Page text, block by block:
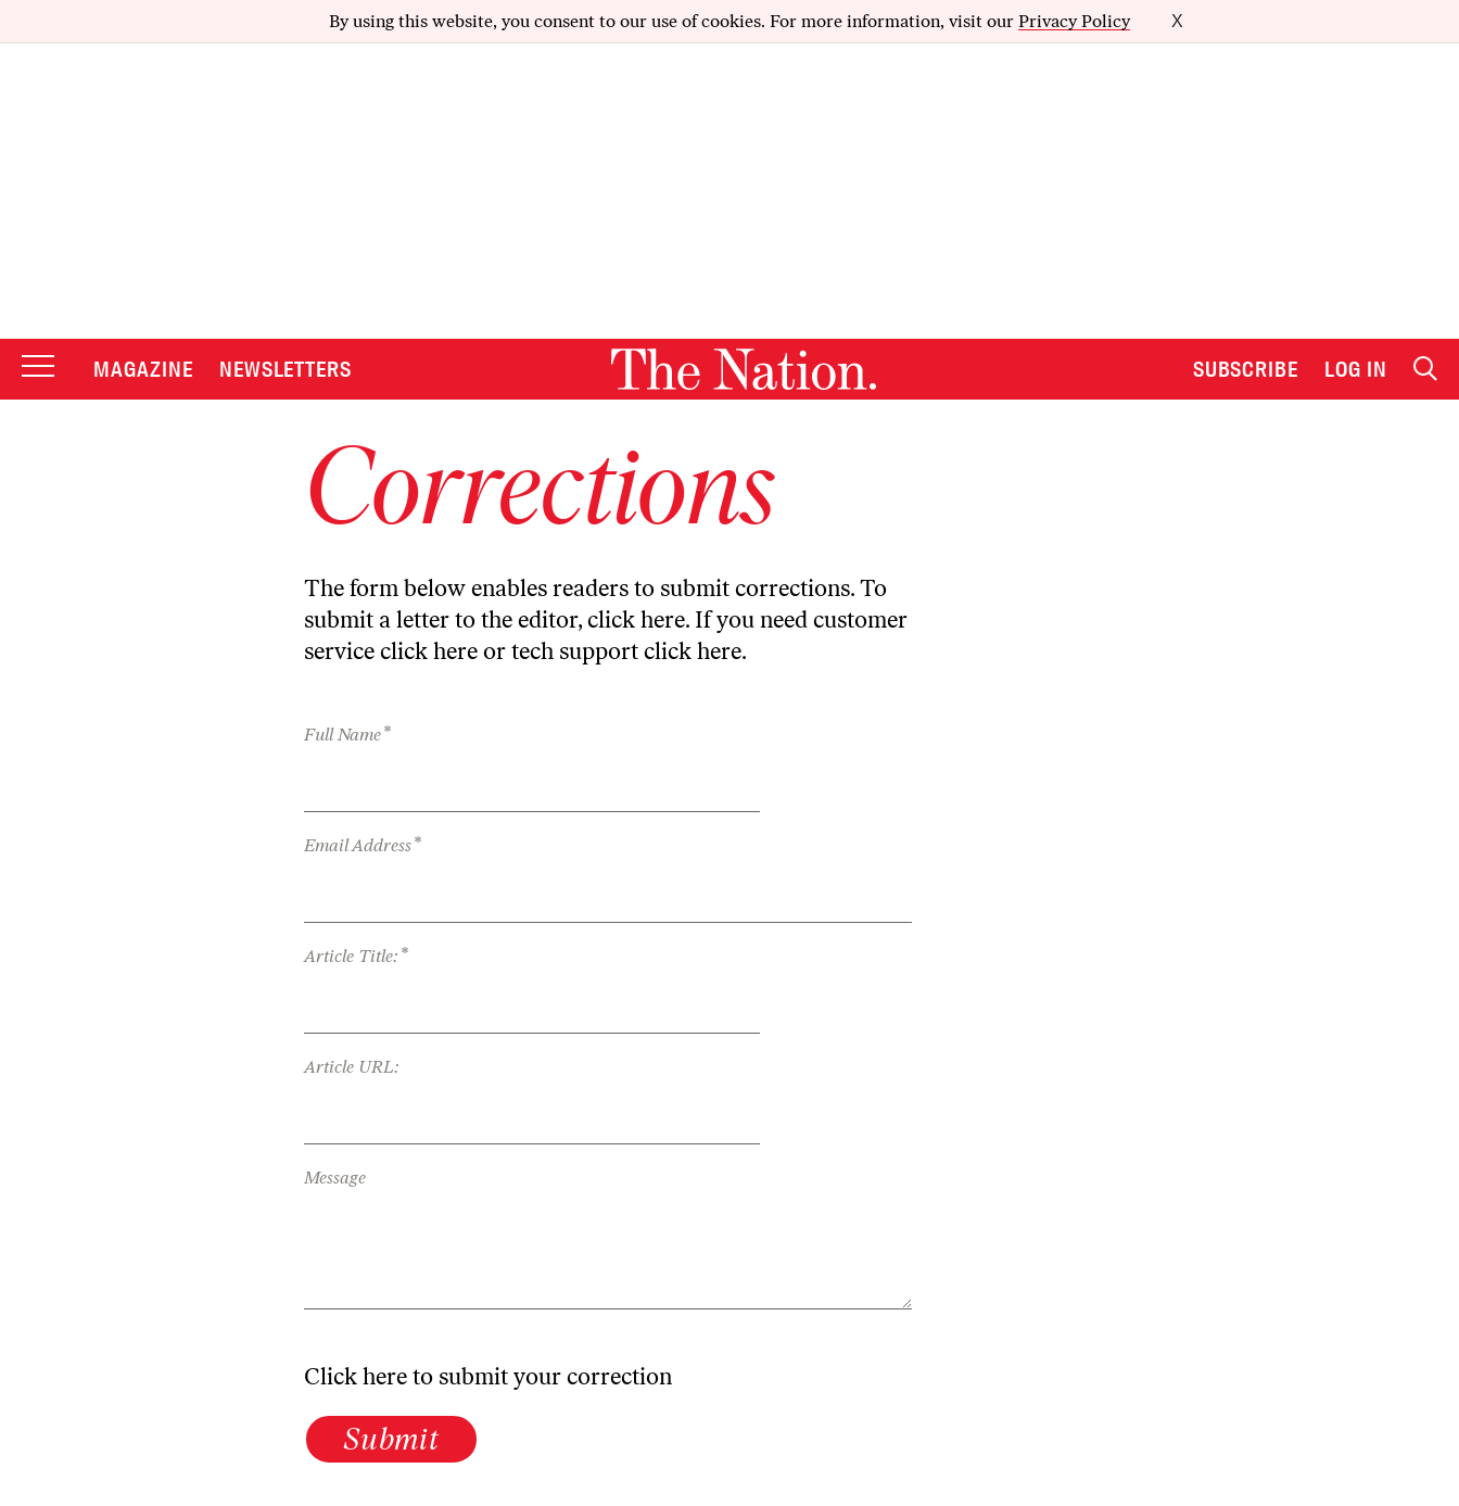
By using this website, you consent to our use of cookies. For more information, visit our Privacy Policy X
MAGAZINE NEWSLETTERS SUBSCRIBE LOG IN
Corrections
The form below enables readers to submit corrections. To
submit a letter to the editor, click here. If you need customer
service click here or tech support click here.
Full Name*
Email Address*
Article Title: *
Article URL:
Message
Click here to submit your correction
Submit